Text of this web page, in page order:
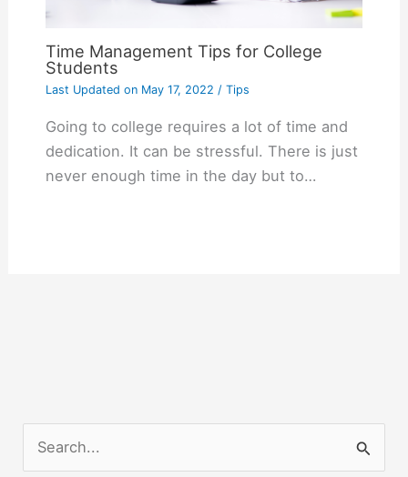
Time Management Tips for College
Students
Last Updated onMay 17, 2022 / Tips
Going to college requires a lot of time and
dedication. It can be stressful. There is just
never enough time in the day but to…
e